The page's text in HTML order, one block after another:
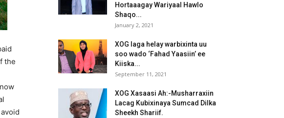
the
Hortaaagay Wariyaal Hawlo
Shaqo...
January 2, 2021
XOG laga helay warbixinta uu
soo wado ‘Fahad Yaasiin’ ee
Kiiska...
September 11, 2021
XOG Xasaasi Ah:-Musharraxiin
Lacag Kubixinaya Sumcad Dilka
Sheekh Shariif.